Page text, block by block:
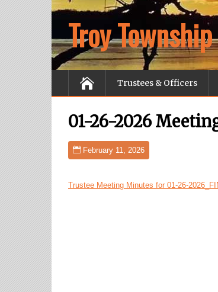
Troy Township
Trustees & Officers
01-26-2026
February 11, 2026
Trustee Meeting Minutes for 01-26-